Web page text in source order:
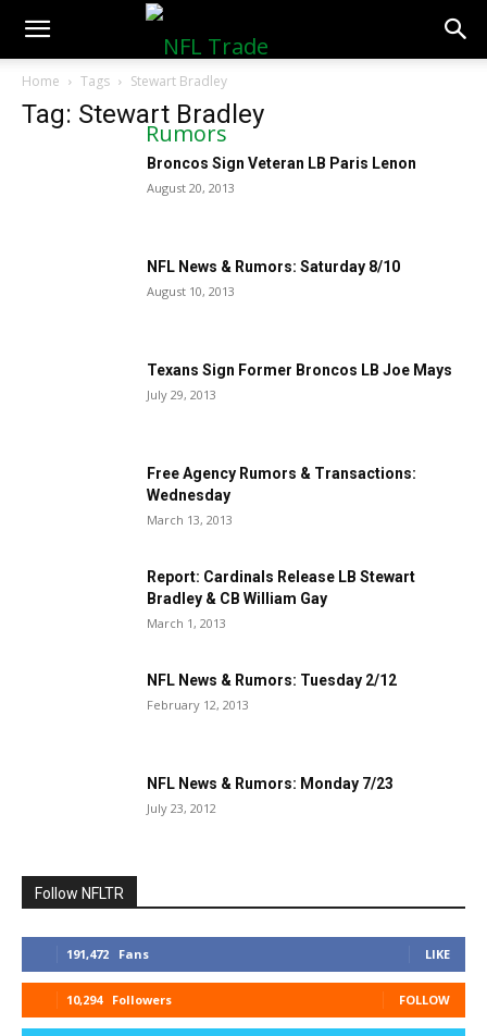
NFLTradeRumors.co
Home Tags Stewart Bradley
Tag: Stewart Bradley
Broncos Sign Veteran LB Paris Lenon
August 20, 2013
NFL News & Rumors: Saturday 8/10
August 10, 2013
Texans Sign Former Broncos LB Joe Mays
July 29, 2013
Free Agency Rumors & Transactions:
Wednesday
March 13, 2013
Report: Cardinals Release LB Stewart
Bradley & CB William Gay
March 1, 2013
NFL News & Rumors: Tuesday 2/12
February 12, 2013
NFL News & Rumors: Monday 7/23
July 23, 2012
Follow NFLTR
191,472 Fans LIKE
10,294 Followers FOLLOW